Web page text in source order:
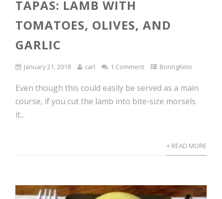
TAPAS: LAMB WITH
TOMATOES, OLIVES, AND
GARLIC
January 21, 2018 carl 1 Comment BoringKeto
Even though this could easily be served as a main
course, if you cut the lamb into bite-size morsels
it...
+ READ MORE